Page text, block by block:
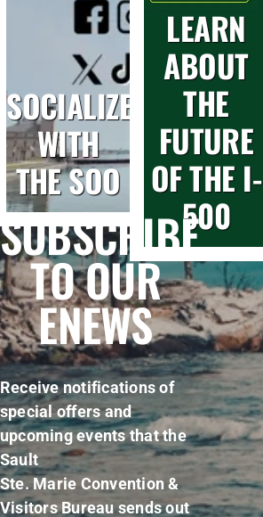
SOCIALIZE
WITH
THE SOO
LEARN
ABOUT
THE
FUTURE
OF THE I-
500
SUBSCRIBE
TO OUR
ENEWS
Receive notifications of
special offers and
upcoming events that the
Sault
Ste. Marie Convention &
Visitors Bureau sends out